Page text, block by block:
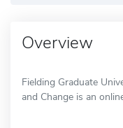
Overview
Fielding Graduate
and Change is an